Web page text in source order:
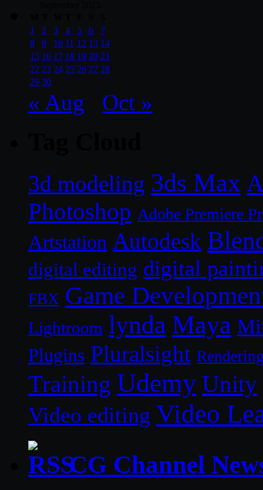
1
2 3 4 5 6
7
8
9 10 11 12 13 14
15 16 17 18 19 20 21
22 23 24 25 26 27 28
29 30
« Aug Oct »
3d modeling 3ds Max
Photoshop Adobe Premiere
Artstation Autodesk
digital editing digital
FBX Game
Lightroom lynda Maya
Plugins Pluralsight
Training Udemy Unity
Video editing Video
CG Channel